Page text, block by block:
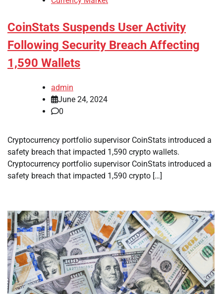
CoinStats Suspends User Activity
Following Security Breach Affecting
1,590 Wallets
admin
June 24, 2024
0
Cryptocurrency portfolio supervisor CoinStats introduced a
safety breach that impacted 1,590 crypto wallets.
Cryptocurrency portfolio supervisor CoinStats introduced a
safety breach that impacted 1,590 crypto […]